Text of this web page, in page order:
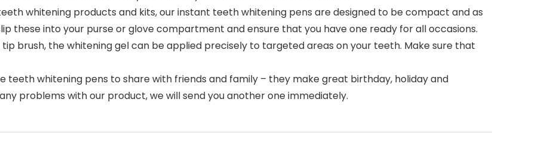
whitening products and kits, our instant teeth whitening pens are designed to be compact and as
these into your purse or glove compartment and ensure that you have one ready for all occasions.
brush, the whitening gel can be applied precisely to targeted areas on your teeth. Make sure that
teeth whitening pens to share with friends and family – they make great birthday, holiday and
problems with our product, we will send you another one immediately.